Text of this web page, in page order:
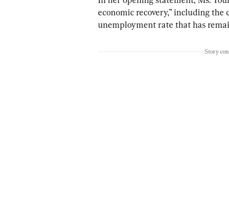
economic recovery,” including
unemployment rate that has
Story